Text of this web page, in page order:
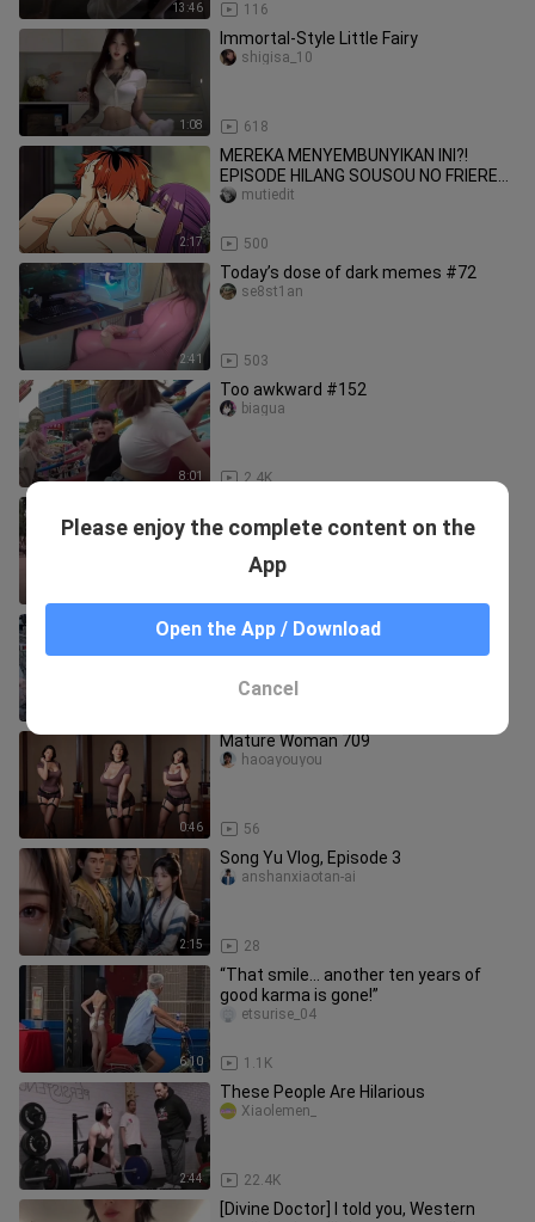
13:46 116
1:08
Immortal-Style Little Fairy
618
shigisa_10
2:17
MEREKA MENYEMBUNYIKAN INI?!
EPISODE HILANG SOUSOU NO FRIEREN
AKHIRNYA TERBUKA! 😳💦[18+ No
500
mutiedit
2:41
Today’s dose of dark memes #72
503
se8st1an
8:01
Too awkward #152
2.4K
biagua
moves! (Episode 86)
“Ghosts… only the ghosts know how
many times I’ve watched that
0:46
Mature Woman 709
56
haoayouyou
2:15
Song Yu Vlog, Episode 3
28
anshanxiaotan-ai
6:10
“That smile… another ten years of
good karma is gone!”
1.1K
etsurise_04
2:44
These People Are Hilarious
22.4K
Xiaolemen_
[Divine Doctor] I told you, Western
Please enjoy the complete content on the
App
Open the App / Download
Cancel